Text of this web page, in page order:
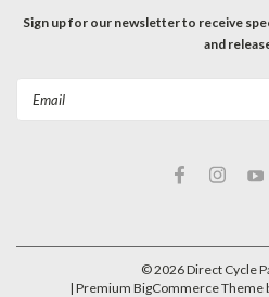
Sign up for our newsletter to receive
and
©2026Direct Cycle
| Premium BigCommerceTheme